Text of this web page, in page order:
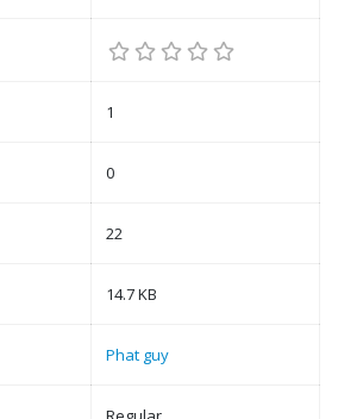
1
0
22
14.7 KB
Phat guy